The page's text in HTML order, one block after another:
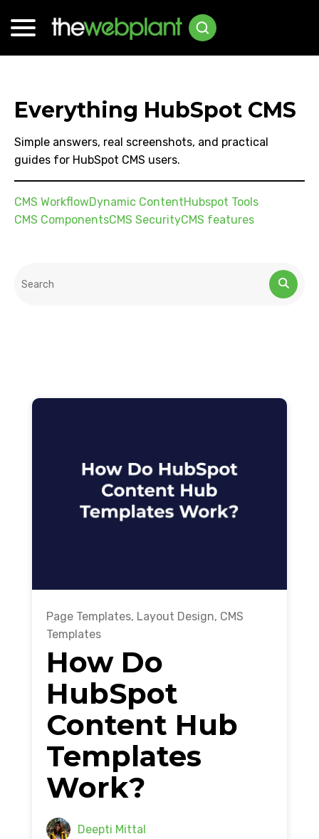
Everything HubSpot CMS
Simple answers, real screenshots, and practical
guides for HubSpot CMS users.
CMS WorkflowDynamic ContentHubspot Tools
CMS ComponentsCMS SecurityCMS features
This is a search field with an auto-suggest feature attached.
Page Templates, Layout Design, CMS
Templates
How Do
HubSpot
Content Hub
Templates
Work?
Deepti Mittal